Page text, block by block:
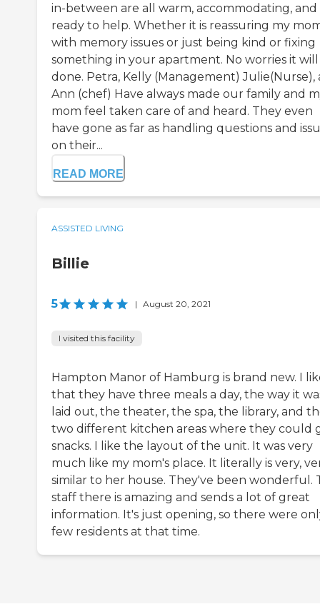
in-between are all warm, accommodating, and
ready to help. Whether it is reassuring my
with memory issues or just being kind or fixing
something in your apartment. No worries it
done. Petra, Kelly (Management) Julie(Nurse),
Ann (chef) Have always made our family and
mom feel taken care of and heard. They even
have gone as far as handling questions and
on their...
READ MORE
ASSISTED LIVING
Billie
5 | August 20, 2021
I visited this facility
Hampton Manor of Hamburg is brand new. I
that they have three meals a day, the way it
laid out, the theater, the spa, the library, and
two different kitchen areas where they could
snacks. I like the layout of the unit. It was very
much like my mom's place. It literally is very,
similar to her house. They've been wonderful.
staff there is amazing and sends a lot of great
information. It's just opening, so there were
few residents at that time.